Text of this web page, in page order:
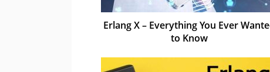
Erlang X – Everything You Ever
to Know